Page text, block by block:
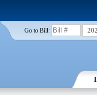
Go to Bill: